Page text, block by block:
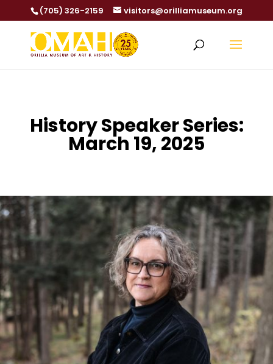
(705) 326-2159 visitors@orilliamuseum.org
History Speaker Series:
March 19, 2025